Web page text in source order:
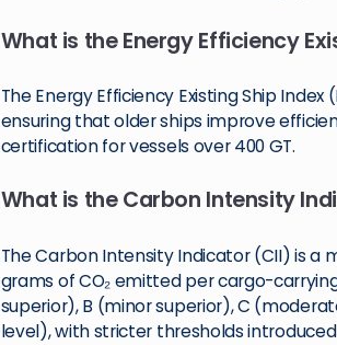
What is the Energy Efficiency
The Energy Efficiency Existing Ship
ensuring that older ships improve
certification for vessels over 400 GT.
What is the Carbon Intensity
The Carbon Intensity Indicator (CII) is a
grams of CO₂ emitted per cargo-
superior), B (minor superior), C
level), with stricter thresholds